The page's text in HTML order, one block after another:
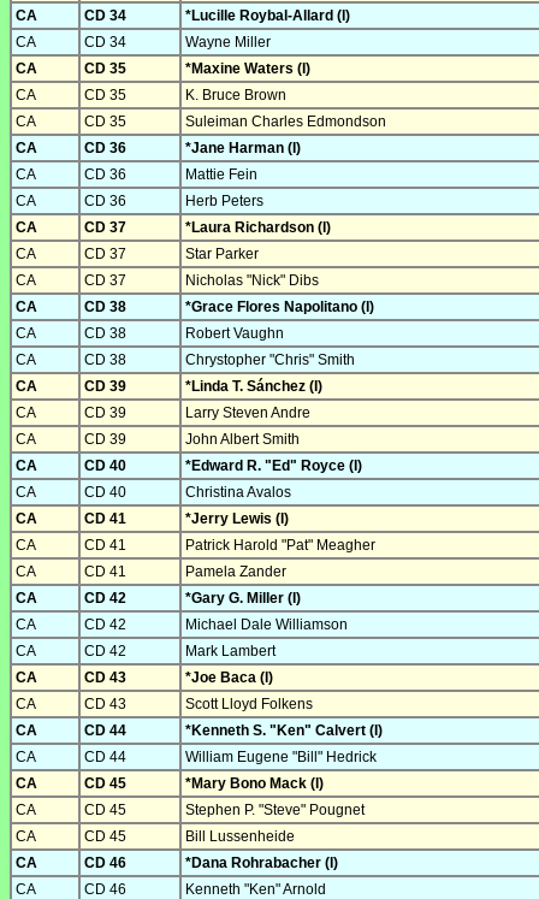
CA
CD 34
*Lucille Roybal-Allard (I)
CA
CD 34
Wayne Miller
CA
CD 35
*Maxine Waters (I)
CA
CD 35
K. Bruce Brown
CA
CD 35
Suleiman Charles Edmondson
CA
CD 36
*Jane Harman (I)
CA
CD 36
Mattie Fein
CA
CD 36
Herb Peters
CA
CD 37
*Laura Richardson (I)
CA
CD 37
Star Parker
CA
CD 37
Nicholas "Nick" Dibs
CA
CD 38
*Grace Flores Napolitano (I)
CA
CD 38
Robert Vaughn
CA
CD 38
Chrystopher "Chris" Smith
CA
CD 39
*Linda T. Sánchez (I)
CA
CD 39
Larry Steven Andre
CA
CD 39
John Albert Smith
CA
CD 40
*Edward R. "Ed" Royce (I)
CA
CD 40
Christina Avalos
CA
CD 41
*Jerry Lewis (I)
CA
CD 41
Patrick Harold "Pat" Meagher
CA
CD 41
Pamela Zander
CA
CD 42
*Gary G. Miller (I)
CA
CD 42
Michael Dale Williamson
CA
CD 42
Mark Lambert
CA
CD 43
*Joe Baca (I)
CA
CD 43
Scott Lloyd Folkens
CA
CD 44
*Kenneth S. "Ken" Calvert (I)
CA
CD 44
William Eugene "Bill" Hedrick
CA
CD 45
*Mary Bono Mack (I)
CA
CD 45
Stephen P. "Steve" Pougnet
CA
CD 45
Bill Lussenheide
CA
CD 46
*Dana Rohrabacher (I)
CA
CD 46 Kenneth "Ken" Arnold